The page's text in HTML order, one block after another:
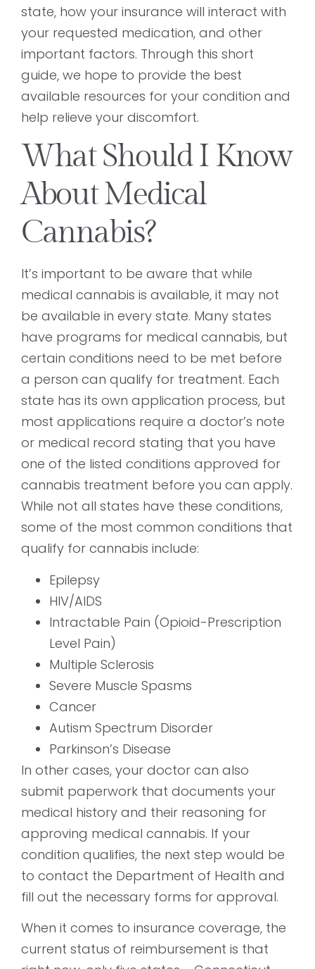
state, how your insurance will interact with
your requested medication, and other
important factors. Through this short
guide, we hope to provide the best
available resources for your condition and
help relieve your discomfort.
What Should I Know
About Medical
Cannabis?
It’s important to be aware that while
medical cannabis is available, it may not
be available in every state. Many states
have programs for medical cannabis, but
certain conditions need to be met before
a person can qualify for treatment. Each
state has its own application process, but
most applications require a doctor’s note
or medical record stating that you have
one of the listed conditions approved for
cannabis treatment before you can apply.
While not all states have these conditions,
some of the most common conditions that
qualify for cannabis include:
Epilepsy
HIV/AIDS
Intractable Pain (Opioid-Prescription
Level Pain)
Multiple Sclerosis
Severe Muscle Spasms
Cancer
Autism Spectrum Disorder
Parkinson’s Disease
In other cases, your doctor can also
submit paperwork that documents your
medical history and their reasoning for
approving medical cannabis. If your
condition qualifies, the next step would be
to contact the Department of Health and
fill out the necessary forms for approval.
When it comes to insurance coverage, the
current status of reimbursement is that